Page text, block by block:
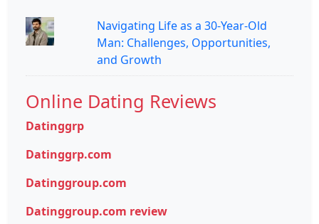
Navigating Life as a 30-Year-Old
Man: Challenges, Opportunities,
and Growth
Online Dating Reviews
Datinggrp
Datinggrp.com
Datinggroup.com
Datinggroup.com review